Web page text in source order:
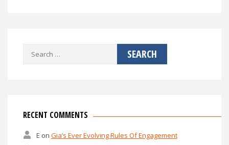
Search
RECENT COMMENTS
E on Gia’s Ever Evolving Rules Of Engagement